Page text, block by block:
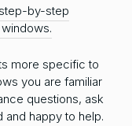
step-by-step
more specific to
you are familiar
questions, ask
happy to help.